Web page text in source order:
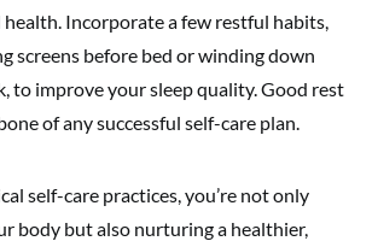
Incorporate a few restful habits,
screens before bed or winding down
to improve your sleep quality. Good rest
of any successful self-care plan.
self-care practices, you’re not only
body but also nurturing a healthier,